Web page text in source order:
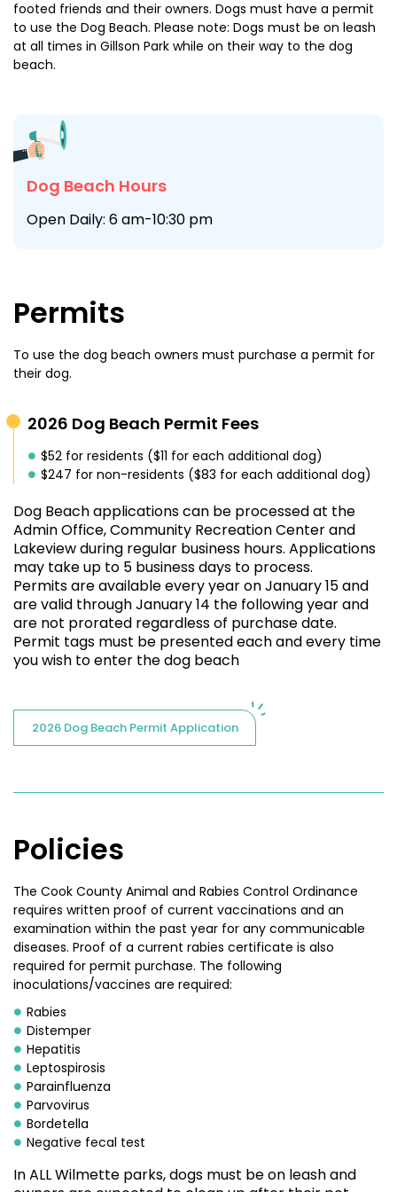
footed friends and their owners. Dogs must have a permit
to use the Dog Beach. Please note: Dogs must be on leash
at all times in Gillson Park while on their way to the dog
beach.
Dog Beach Hours
Open Daily: 6 am-10:30 pm
Permits
To use the dog beach owners must purchase a permit for
their dog.
2026 Dog Beach Permit Fees
$52 for residents ($11 for each additional dog)
$247 for non-residents ($83 for each additional dog)
Dog Beach applications can be processed at the
Admin Office, Community Recreation Center and
Lakeview during regular business hours. Applications
may take up to 5 business days to process.
Permitsare available every year on January 15 and
are valid through January 14 the following year and
are not prorated regardless of purchase date.
Permit tags must be presented each and every time
you wish to enter the dog beach
2026 Dog Beach Permit Application
Policies
The Cook County Animal and Rabies Control Ordinance
requires written proof of current vaccinations and an
examination within the past year for any communicable
diseases. Proof of a current rabies certificate is also
required for permit purchase. The following
inoculations/vaccines are required:
Rabies
Distemper
Hepatitis
Leptospirosis
Parainfluenza
Parvovirus
Bordetella
Negative fecal test
In ALL Wilmette parks, dogs must be on leash and